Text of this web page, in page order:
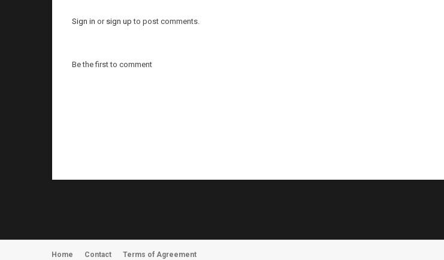
Sign in or sign up to post comments.
Be the first to comment
Home Contact Terms of Agreement